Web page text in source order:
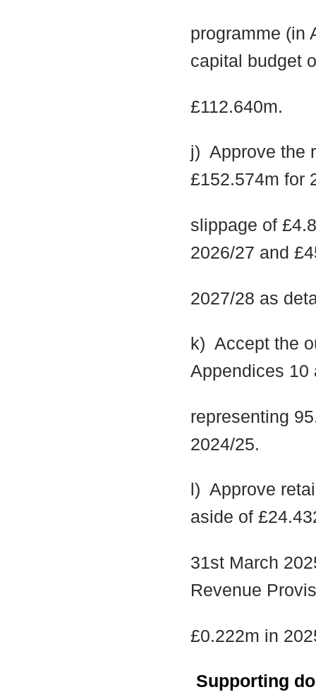
programme (in
capital budget
£112.640m.
j) Approve the
£152.574m for
slippage of
2026/27 and
2027/28 as
k) Accept the
Appendices 10
representing
2024/25.
l) Approve
aside of
31st March
Revenue
£0.222m in
Supporting